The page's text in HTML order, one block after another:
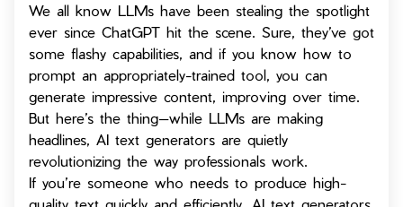
We all know LLMs have been stealing the spotlight
ever since ChatGPT hit the scene. Sure, they’ve got
some flashy capabilities, and if you know how to
prompt an appropriately-trained tool, you can
generate impressive content, improving over time.
But here’s the thing—while LLMs are making
headlines, AI text generators are quietly
revolutionizing the way professionals work.
If you’re someone who needs to produce high-